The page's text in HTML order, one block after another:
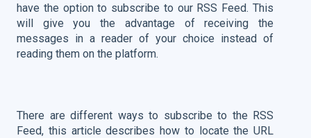
have the option to subscribe to our RSS Feed. This
will give you the advantage of receiving the
messages in a reader of your choice instead of
reading them on the platform.
There are different ways to subscribe to the RSS
Feed, this article describes how to locate the URL